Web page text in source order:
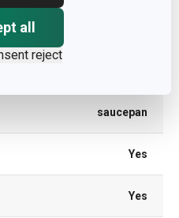
all
reject
saucepan
Yes
Yes